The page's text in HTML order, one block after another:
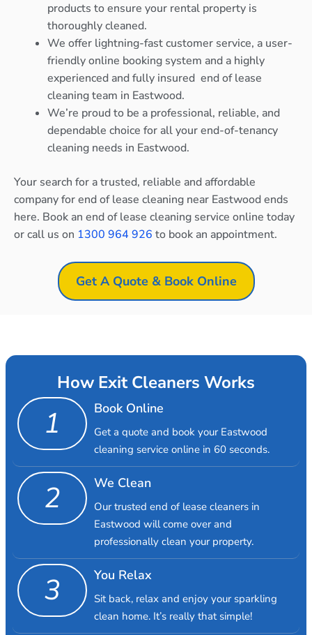
products to ensure your rental property is
thoroughly cleaned.
We offer lightning-fast customer service, a user-
friendly online booking system and a highly
experienced and fully insured end of lease
cleaning team in Eastwood.
We’re proud to be a professional, reliable, and
dependable choice for all your end-of-tenancy
cleaning needs in Eastwood.
Your search for a trusted, reliable and affordable
company for end of lease cleaning near Eastwood ends
here. Book an end of lease cleaning service online today
or call us on 1300 964 926 to book an appointment.
Get A Quote & Book Online
How Exit Cleaners Works
1 Book Online
Get a quote and book your Eastwood
cleaning service online in 60 seconds.
2 We Clean
Our trusted end of lease cleaners in
Eastwood will come over and
professionally clean your property.
3 You Relax
Sit back, relax and enjoy your sparkling
clean home. It’s really that simple!